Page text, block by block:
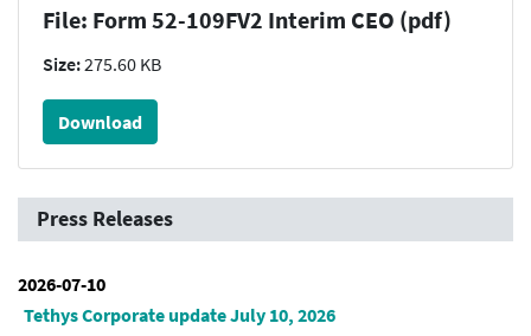
File: Form 52-109FV2 Interim CEO (pdf)
Size:275.60 KB
Download
Press Releases
2026-07-10
Tethys Corporate update July 10, 2026